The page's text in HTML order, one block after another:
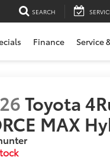
SEARCH
Finance Service
Toyota
MAX